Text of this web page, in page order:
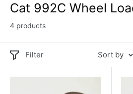
Cat 992C Wheel
4 products
Filter Sort by